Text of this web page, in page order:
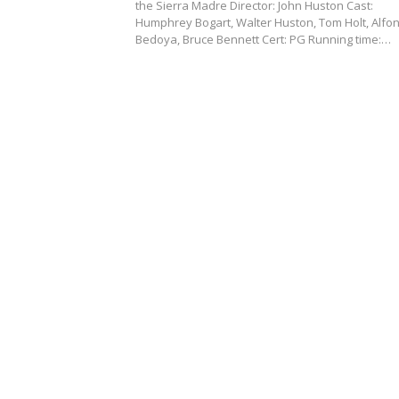
the Sierra Madre Director: John Huston Cast:
Humphrey Bogart, Walter Huston, Tom Holt,
Bedoya, Bruce Bennett Cert: PG Running time:…